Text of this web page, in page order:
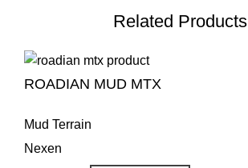
Related Products
ROADIAN MUD MTX
Mud Terrain
Nexen